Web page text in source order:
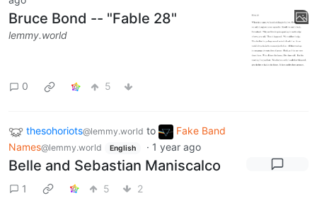
Bruce Bond -- "Fable 28"
lemmy.world
0 5
thesohoriots@lemmy.world to
Fake Band
Names@lemmy.world English · 1 year ago
Belle and Sebastian Maniscalco
1 5 2